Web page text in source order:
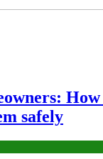
How
safely